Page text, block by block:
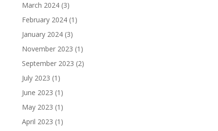
March 2024(3)
February 2024(1)
January 2024(3)
November 2023 (1)
September 2023 (2)
July 2023 (1)
June 2023 (1)
May 2023 (1)
April 2023 (1)